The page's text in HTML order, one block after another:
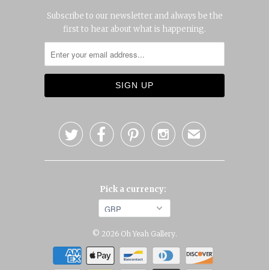
Subscribe to our newsletter and always be the
first to hear about what is happening.
    ✉
Pick a currency:
© 2026 Oh Yeah Gallery.